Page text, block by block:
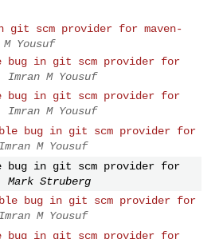
git scm provider for maven-
Yousuf
bug in git scm provider for
Imran M Yousuf
bug in git scm provider for
Imran M Yousuf
bug in git scm provider for
M Yousuf
bug in git scm provider for
Mark Struberg
bug in git scm provider for
M Yousuf
bug in git scm provider for